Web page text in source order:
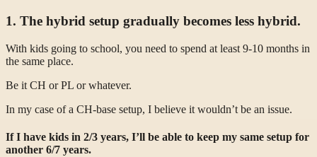
1. The hybrid setup gradually becomes less hybrid.
With kids going to school, you need to spend at least 9-10 months in
the same place.
Be it CH or PL or whatever.
In my case of a CH-base setup, I believe it wouldn’t be an issue.
If I have kids in 2/3 years, I’ll be able to keep my same setup for
another 6/7 years.